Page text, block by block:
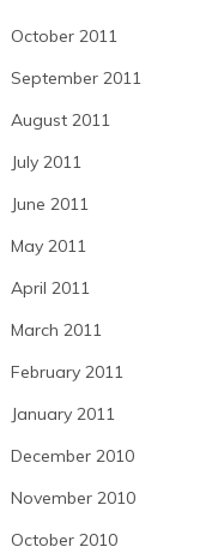
October 2011
September 2011
August 2011
July 2011
June 2011
May 2011
April 2011
March 2011
February 2011
January 2011
December 2010
November 2010
October 2010